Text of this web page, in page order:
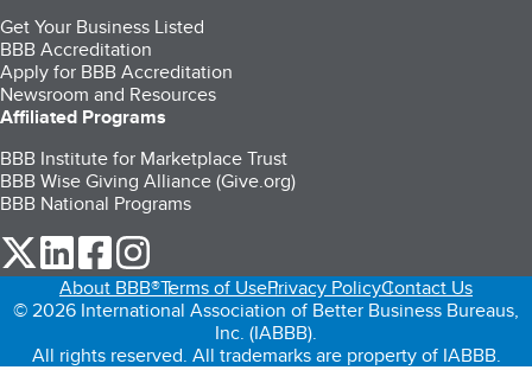
Get Your Business Listed
BBB Accreditation
Apply for BBB Accreditation
Newsroom and Resources
Affiliated Programs
BBB Institute for Marketplace Trust
BBB Wise Giving Alliance (Give.org)
BBB National Programs
our Twitter (opens in a new tab)
our LinkedIn (opens in a new tab)
our Facebook (opens in a new tab)
About BBB®Terms of UsePrivacy PolicyContact Us
© 2026 International Association of Better Business Bureaus,
Inc. (IABBB).
All rights reserved. All trademarks are property of IABBB.